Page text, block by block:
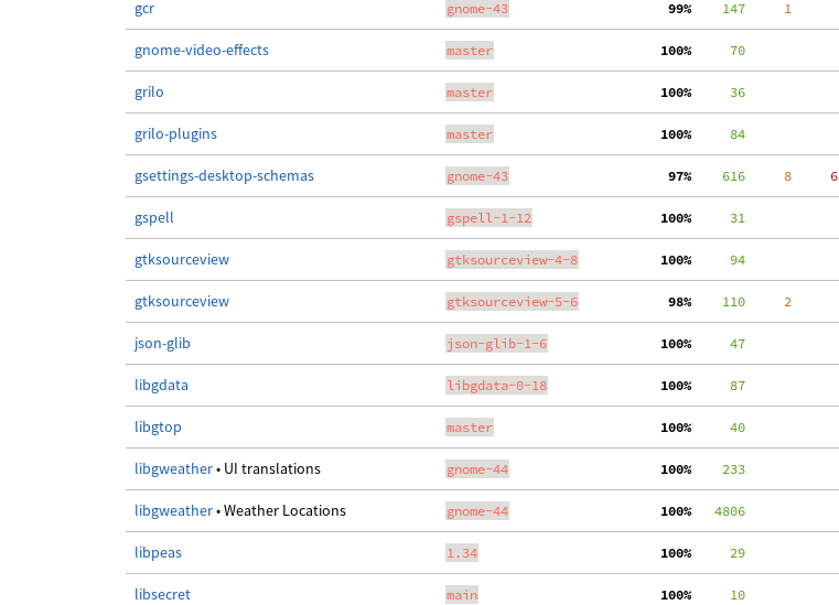
gcr gnome-43 99%
    147
     1
gnome-video-effects master 100%
     70
grilo master 100%
     36
grilo-plugins master 100%
     84
gsettings-desktop-schemas gnome-43 97%
    616
     8
     6
gspell gspell-1-12 100%
     31
gtksourceview gtksourceview-4-8 100%
     94
gtksourceview gtksourceview-5-6 98%
    110
     2
json-glib json-glib-1-6 100%
     47
libgdata libgdata-0-18 100%
     87
libgtop master 100%
     40
libgweather• UI translations gnome-44 100%
    233
libgweather• Weather Locations gnome-44 100%
   4806
libpeas 1.34 100%
     29
libsecret main 100%
     10